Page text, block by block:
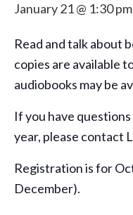
January 21 @ 1:30 pm
Read and talk about
copies are available
audiobooks may be
If you have
year, please contact
Registration is for
December).